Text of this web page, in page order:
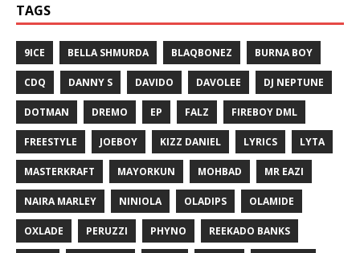
TAGS
9ICE BELLA SHMURDA BLAQBONEZ BURNA BOY
CDQ DANNY S DAVIDO DAVOLEE DJ NEPTUNE
DOTMAN DREMO EP FALZ FIREBOY DML
FREESTYLE JOEBOY KIZZ DANIEL LYRICS LYTA
MASTERKRAFT MAYORKUN MOHBAD MR EAZI
NAIRA MARLEY NINIOLA OLADIPS OLAMIDE
OXLADE PERUZZI PHYNO REEKADO BANKS